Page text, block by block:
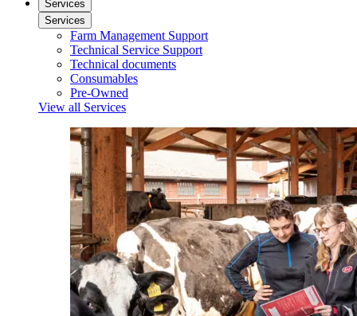
Services
Services
Farm Management Support
Technical Service Support
Technical documents
Consumables
Pre-Owned
View all Services